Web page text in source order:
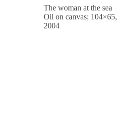
The woman at the sea
Oil on canvas; 104×65,
2004